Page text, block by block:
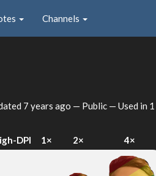
Channels
7 years ago — Public — Used in
DPI 1× 2× 4×